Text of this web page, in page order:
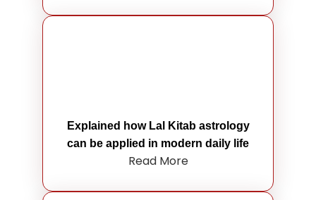
Explained how Lal Kitab astrology
can be applied in modern daily life
Read More